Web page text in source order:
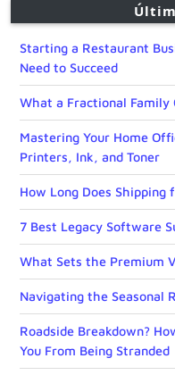
Starting a Restaurant
Need to Succeed
What a Fractional Family
Mastering Your Home
Printers, Ink, and Toner
How Long Does Shipping
7 Best Legacy Software
What Sets the Premium
Navigating the Seasonal
Roadside Breakdown?
You From Being Stranded